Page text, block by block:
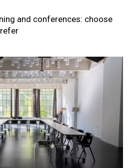
and conferences: choose